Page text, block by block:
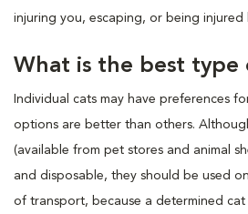
injuring you, escaping, or being injured
What is the best type
Individual cats may have preferences
options are better than others.
(available from pet stores and animal
and disposable, they should be used
of transport, because a determined